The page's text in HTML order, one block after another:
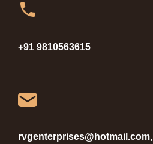
+91 9810563615
rvgenterprises@hotmail.com,